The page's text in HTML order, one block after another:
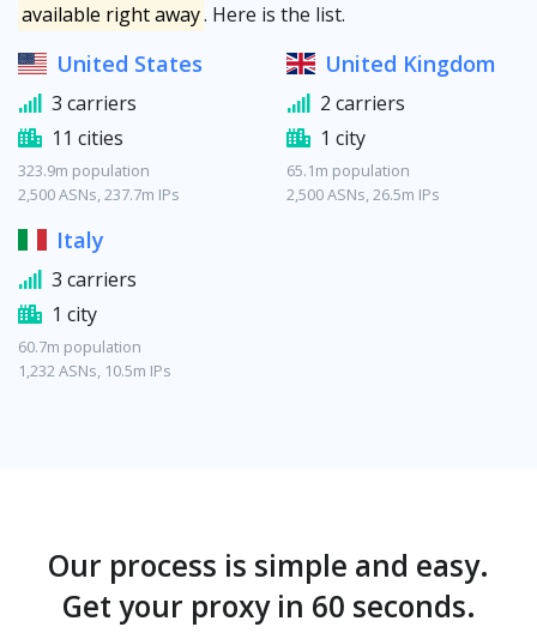
available right away. Here is the list.
United States
3 carriers
11 cities
323.9m population
2,500 ASNs, 237.7m IPs
United Kingdom
2 carriers
1 city
65.1m population
2,500 ASNs, 26.5m IPs
Italy
3 carriers
1 city
60.7m population
1,232 ASNs, 10.5m IPs
Our process is simple and easy.
Get your proxy in 60 seconds.